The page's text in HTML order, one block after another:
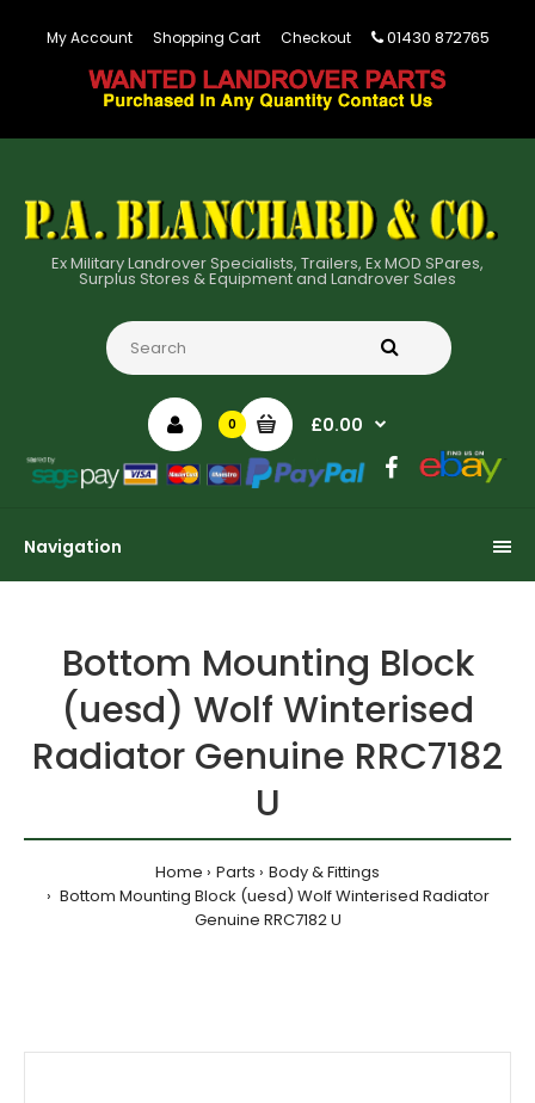
My Account Shopping Cart Checkout 01430 872765
Ex Military Landrover Specialists, Trailers, Ex MOD SPares,
Surplus Stores & Equipment and Landrover Sales
0 £0.00
Navigation
Bottom Mounting Block
(uesd) Wolf Winterised
Radiator Genuine RRC7182
U
Home Parts
Body & Fittings
Bottom Mounting Block (uesd) Wolf Winterised Radiator
Genuine RRC7182 U